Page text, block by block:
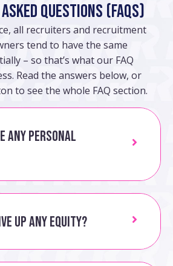
Questions (FAQs)
all recruiters and recruitment
tend to have the same
– so that’s what our FAQ
Read the answers below, or
to see the whole FAQ section.
any personal
up any equity?